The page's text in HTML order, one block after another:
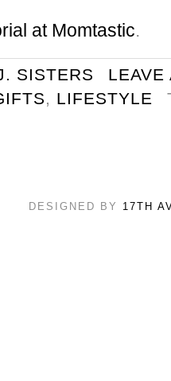
at Momtastic.
SISTERS
LEAVE
, LIFESTYLE
DESIGNED BY 17TH